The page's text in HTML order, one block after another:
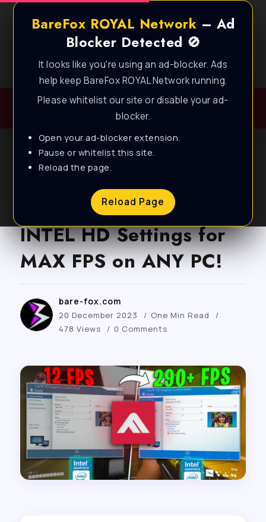
BareFox ROYAL Network – Ad
Blocker Detected 🚫
It looks like you're using an ad-blocker. Ads
help keep BareFox ROYAL Network running.
Please whitelist our site or disable your ad-
blocker.
Open your ad-blocker extension.
Pause or whitelist this site.
Reload the page.
Reload Page
Best FPS Guides for Low End PC!
The Finals: *BEST*
INTEL HD Settings for
MAX FPS on ANY PC!
bare-fox.com
20 December 2023
One Min Read
478 Views
0 Comments